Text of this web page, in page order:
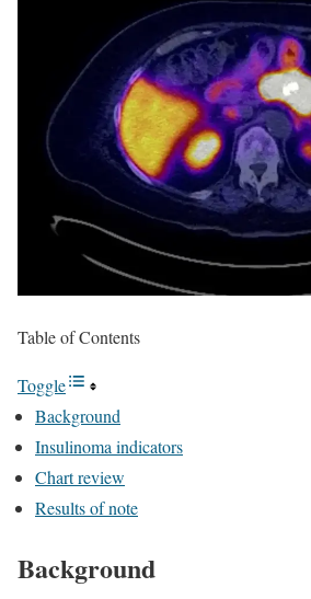
Table of Contents
Toggle
Background
Insulinoma indicators
Chart review
Results of note
Background